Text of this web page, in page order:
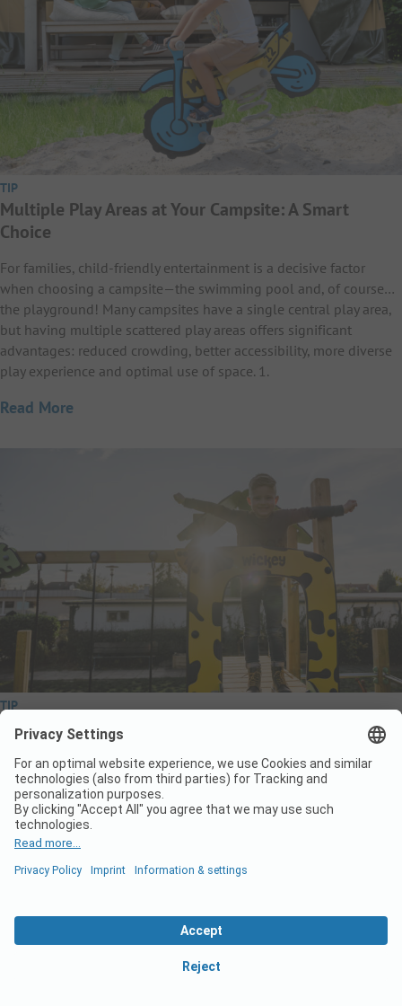
TIP
Multiple Play Areas at Your Campsite: A Smart
Choice
For families, child-friendly entertainment is a decisive factor
when choosing a campsite—the swimming pool and, of course…
the playground! Many campsites have a single central play area,
but having multiple scattered play areas offers significant
advantages: reduced crowding, better accessibility, more diverse
play experience and optimal use of space. 1.
Read More
TIP
Start the new camping season with a thorough
check of your playground equipment
The new camping season is just around the corner! To ensure a
smooth start of a new season it is key to carry out a complete
technical check of everything on your grounds. Wickey PRO is
happy to help you prepare for a successful start. Below, you’ll find
the key…